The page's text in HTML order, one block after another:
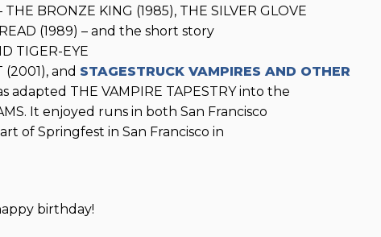
BRONZE KING (1985), THE SILVER GLOVE
(1989) – and the short story
TIGER-EYE
(2001), and STAGESTRUCK VAMPIRES AND OTHER
adapted THE VAMPIRE TAPESTRY into the
It enjoyed runs in both San Francisco
of Springfest in San Francisco in
birthday!